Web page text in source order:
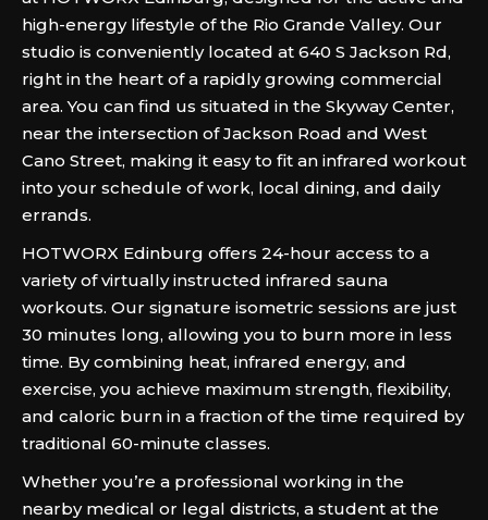
high-energy lifestyle of the Rio Grande Valley. Our
studio is conveniently located at 640 S Jackson Rd,
right in the heart of a rapidly growing commercial
area. You can find us situated in the Skyway Center,
near the intersection of Jackson Road and West
Cano Street, making it easy to fit an infrared workout
into your schedule of work, local dining, and daily
errands.
HOTWORX Edinburg offers 24-hour access to a
variety of virtually instructed infrared sauna
workouts. Our signature isometric sessions are just
30 minutes long, allowing you to burn more in less
time. By combining heat, infrared energy, and
exercise, you achieve maximum strength, flexibility,
and caloric burn in a fraction of the time required by
traditional 60-minute classes.
Whether you’re a professional working in the
nearby medical or legal districts, a student at the